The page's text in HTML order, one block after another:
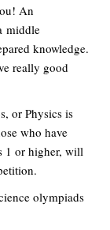
An
middle
knowledge.
really good
or Physics is
who have
1 or higher, will
olympiads